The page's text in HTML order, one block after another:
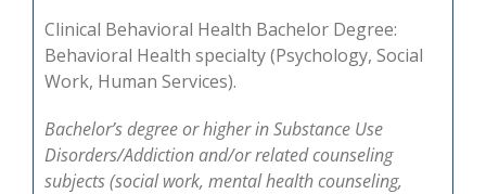
Clinical Behavioral Health Bachelor Degree:
Behavioral Health specialty (Psychology, Social
Work, Human Services).
Bachelor’s degree or higher in Substance Use
Disorders/Addiction and/or related counseling
subjects (social work, mental health counseling,